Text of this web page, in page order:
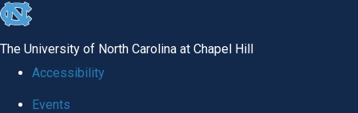
skip
The University of North Carolina at Chapel Hill
Accessibility
Events